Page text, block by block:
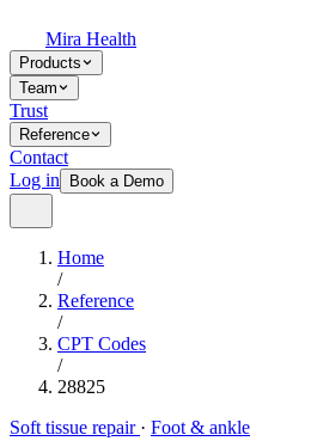
Mira Health
Products
Team
Trust
Reference
Contact
Log in
Book a Demo
Home
/
Reference
/
CPT Codes
/
28825
Soft tissue repair · Foot & ankle